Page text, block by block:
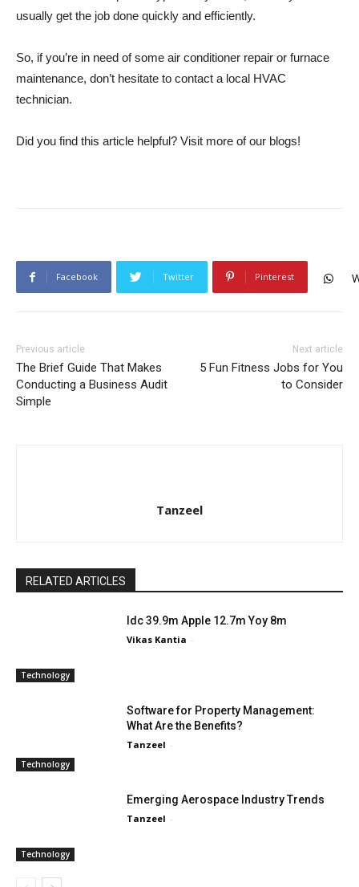
usually get the job done quickly and efficiently.
So, if you’re in need of some air conditioner repair or furnace
maintenance, don’t hesitate to contact a local HVAC
technician.
Did you find this article helpful? Visit more of our blogs!
Facebook Twitter Pinterest
Previous article
The Brief Guide That Makes
Conducting a Business Audit
Simple
Next article
5 Fun Fitness Jobs for You
to Consider
Tanzeel
RELATED ARTICLES
Technology
Idc 39.9m Apple 12.7m Yoy 8m
Vikas Kantia -
Technology
Software for Property Management:
What Are the Benefits?
Tanzeel -
Technology
Emerging Aerospace Industry Trends
Tanzeel -